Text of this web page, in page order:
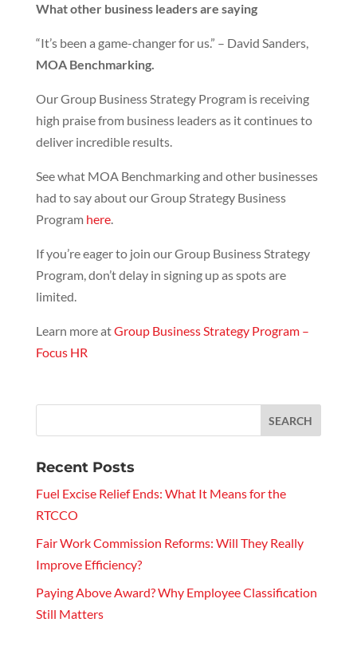
What other business leaders are saying
“It’s been a game-changer for us.” – David Sanders,
MOA Benchmarking.
Our Group Business Strategy Program is receiving
high praise from business leaders as it continues to
deliver incredible results.
See what MOA Benchmarking and other businesses
had to say about our Group Strategy Business
Program here.
If you’re eager to join our Group Business Strategy
Program, don’t delay in signing up as spots are
limited.
Learn more atGroup Business Strategy Program –
Focus HR
Recent Posts
Fuel Excise Relief Ends: What It Means for the
RTCCO
Fair Work Commission Reforms: Will They Really
Improve Efficiency?
Paying Above Award? Why Employee Classification
Still Matters